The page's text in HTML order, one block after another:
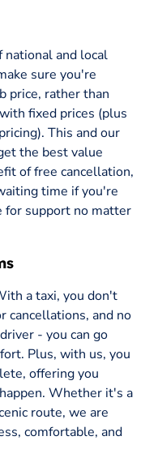
national and local
sure you're
price, rather than
fixed prices (plus
This and our
the best value
of free cancellation,
time if you're
for support no matter
a taxi, you don't
cancellations, and no
- you can go
Plus, with us, you
offering you
Whether it's a
route, we are
comfortable, and